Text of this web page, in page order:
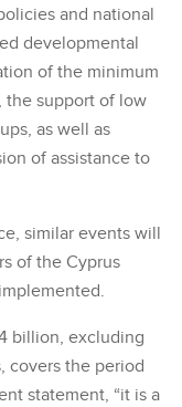
and national
developmental
of the minimum
the support of low
as well as
of assistance to
similar events will
of the Cyprus
billion, excluding
covers the period
statement, “it is a